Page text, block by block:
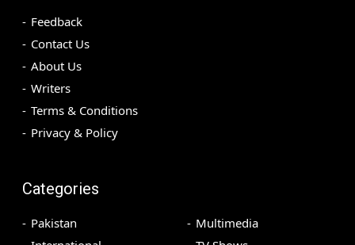
Feedback
Contact Us
About Us
Writers
Terms & Conditions
Privacy & Policy
Categories
Pakistan
Multimedia